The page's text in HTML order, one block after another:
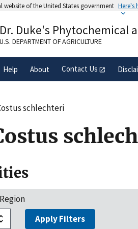
website of the United States government Here's
website belongs to an official
in the United States.
Dr. Duke's Phytochemical
U.S. DEPARTMENT OF AGRICULTURE
Help About Contact Us
schlechteri
Apply Filters